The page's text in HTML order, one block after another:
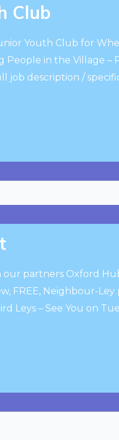
Club
Youth Club for
in the Village –
job description /
partners Oxford
FREE, Neighbour-
Leys – See You on